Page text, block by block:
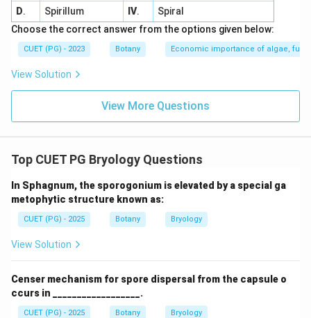
D. Spirillum IV.
Spiral
Choose the correct answer from the options given below:
CUET (PG) - 2023 Botany Economic importance of algae,
View Solution
View More Questions
Top CUET PG Bryology Questions
In Sphagnum, the sporogonium is elevated by a special ga
metophytic structure known as:
CUET (PG) - 2025 Botany Bryology
View Solution
Censer mechanism for spore dispersal from the capsule o
ccurs in __________________.
CUET (PG) - 2025 Botany Bryology